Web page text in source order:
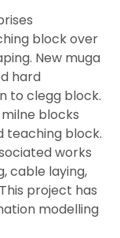
block over
New muga
hard
to clegg block.
blocks
teaching block.
works
cable laying,
project has
modelling